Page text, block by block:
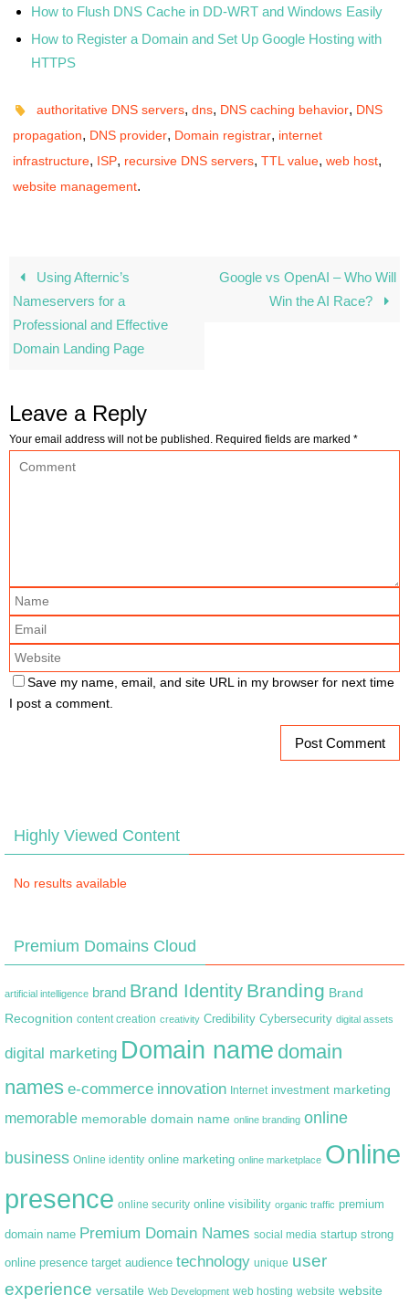
How to Flush DNS Cache in DD-WRT and Windows Easily
How to Register a Domain and Set Up Google Hosting with
HTTPS
authoritative DNS servers,dns, DNS caching behavior, DNS
propagation, DNS provider, Domain registrar, internet
infrastructure, ISP, recursive DNS servers, TTL value, web host,
website management.
Using Afternic’s
Nameservers for a
Professional and Effective
Domain Landing Page
Google vs OpenAI – Who Will
Win the AI Race?
Leave a Reply
Your email address will not be published. Required fields are marked *
Save my name, email, and site URL in my browser for next time
I post a comment.
Highly Viewed Content
No results available
Premium Domains Cloud
artificial intelligence brand Brand Identity Branding Brand
Recognition content creation creativity Credibility Cybersecurity digital assets
digital marketing Domain name domain
names e-commerce innovation Internet investment marketing
memorable memorable domain name online branding online
business Online identity online marketing online marketplace Online
presence online security online visibility organic traffic premium
domain name Premium Domain Names social media startup strong
online presence target audience technology unique user
experience versatile Web Development web hosting website website